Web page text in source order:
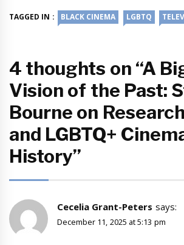
TAGGED IN : BLACK CINEMA LGBTQ
4 thoughts on “A
Vision of the Past:
Bourne on
and LGBTQ+
History”
Cecelia Grant-Peters says:
December 11, 2025 at 5:13 pm